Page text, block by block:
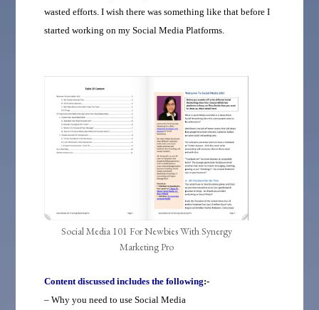
wasted efforts. I wish there was something like that before I
started working on my Social Media Platforms.
Social Media 101 For Newbies With Synergy
Marketing Pro
Content discussed includes the following:-
– Why you need to use Social Media